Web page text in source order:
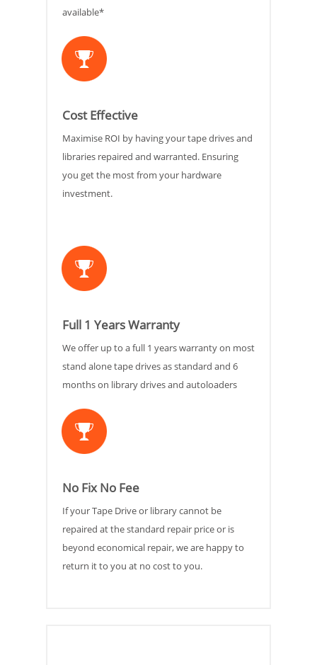
available*
Cost Effective
Maximise ROI by having your tape drives and
libraries repaired and warranted. Ensuring
you get the most from your hardware
investment.
Full 1 Years Warranty
We offer up to a full 1 years warranty on most
stand alone tape drives as standard and 6
months on library drives and autoloaders
No Fix No Fee
If your Tape Drive or library cannot be
repaired at the standard repair price or is
beyond economical repair, we are happy to
return it to you at no cost to you.